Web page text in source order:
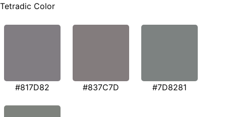
Tetradic Color
#817D82 #837C7D #7D8281